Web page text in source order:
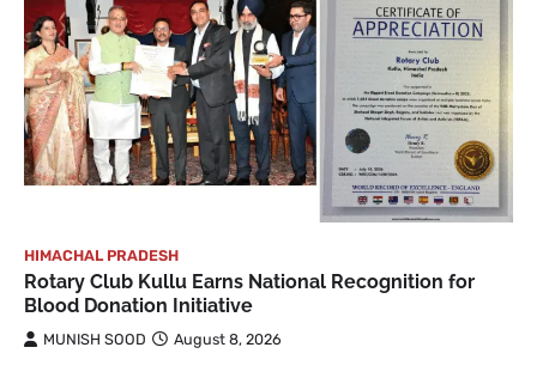
HIMACHAL PRADESH
Rotary Club Kullu Earns National Recognition for
Blood Donation Initiative
MUNISH SOOD August 8, 2026